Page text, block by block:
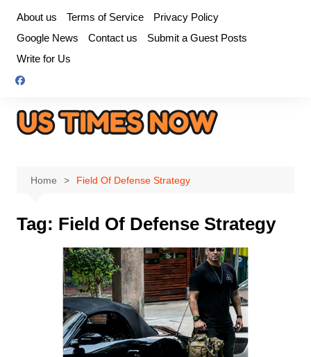
content
About us Terms of Service
Privacy Policy
Google News
Contact us
Submit a Guest Posts
Write for Us
Home Field Of Defense Strategy
Tag: Field Of Defense Strategy